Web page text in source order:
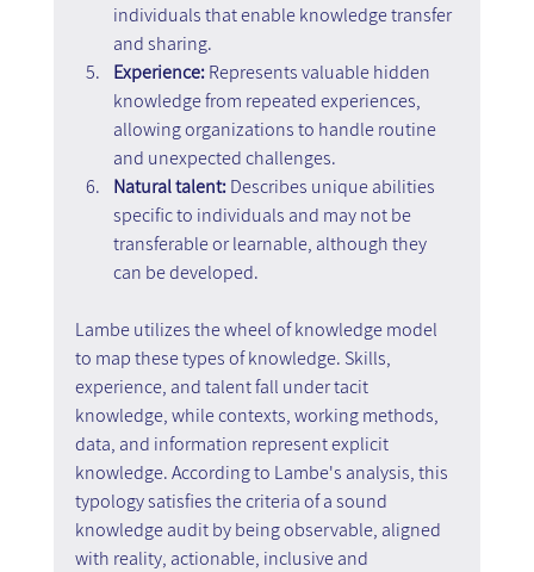
individuals that enable knowledge transfer
and sharing.
Experience: Represents valuable hidden
knowledge from repeated experiences,
allowing organizations to handle routine
and unexpected challenges.
Natural talent: Describes unique abilities
specific to individuals and may not be
transferable or learnable, although they
can be developed.
Lambe utilizes the wheel of knowledge model
to map these types of knowledge. Skills,
experience, and talent fall under tacit
knowledge, while contexts, working methods,
data, and information represent explicit
knowledge. According to Lambe's analysis, this
typology satisfies the criteria of a sound
knowledge audit by being observable, aligned
with reality, actionable, inclusive and